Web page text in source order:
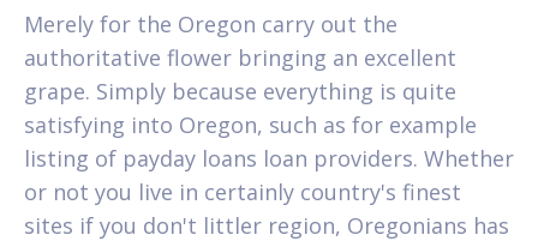
Merely for the Oregon carry out the
authoritative flower bringing an excellent
grape. Simply because everything is quite
satisfying into Oregon, such as for example
listing of payday loans loan providers. Whether
or not you live in certainly country's finest
sites if you don't littler region, Oregonians has